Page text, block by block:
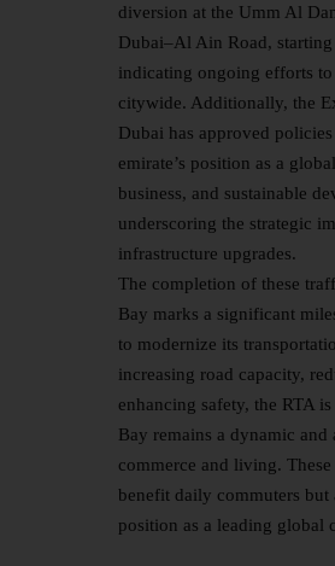
diversion at the Umm Al
Dubai–Al Ain Road,
indicating ongoing efforts
citywide. Additionally, the
Dubai has approved
emirate’s position as a
business, and sustainable
underscoring the strategic
infrastructure upgrades.
The completion of these
Bay marks a significant
to modernize its
increasing road capacity,
enhancing safety, the RTA
Bay remains a dynamic and
commerce and living.
benefit daily commuters but
position as a leading global